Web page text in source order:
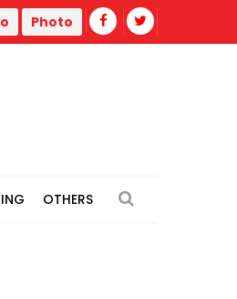
in budget execution, timely
Photo
OTHERS